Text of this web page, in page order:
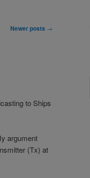
Newer posts →
to Ships
argument
(Tx) at